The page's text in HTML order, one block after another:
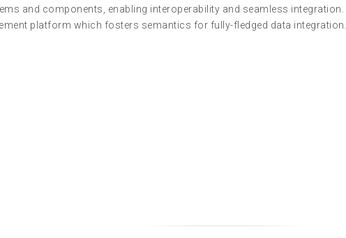
and components, enabling interoperability and seamless integration.
platform which fosters semantics for fully-fledged data integration.